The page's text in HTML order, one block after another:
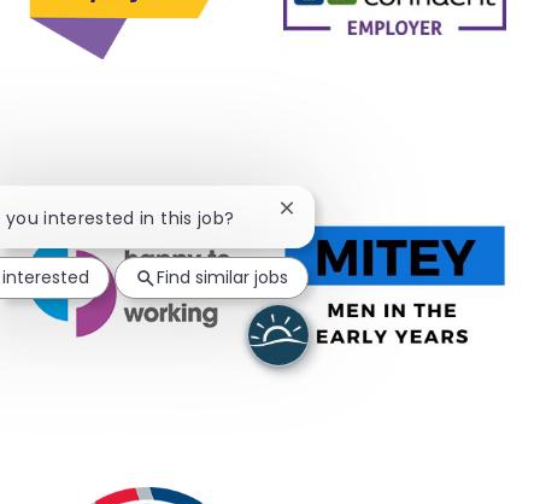
you interested in this job? Close chatbot notification
Find similar jobs